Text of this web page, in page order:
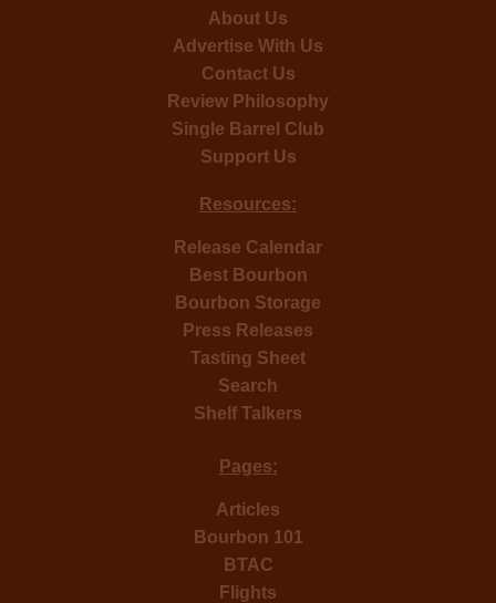
About Us
Advertise With Us
Contact Us
Review Philosophy
Single Barrel Club
Support Us
Resources:
Release Calendar
Best Bourbon
Bourbon Storage
Press Releases
Tasting Sheet
Search
Shelf Talkers
Pages:
Articles
Bourbon 101
BTAC
Flights